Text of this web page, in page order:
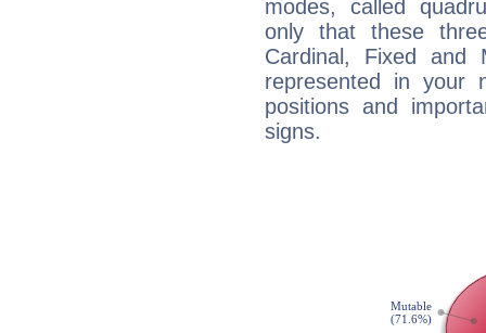
modes, called
only that these
Cardinal, Fixed and
represented in your
positions and
signs.